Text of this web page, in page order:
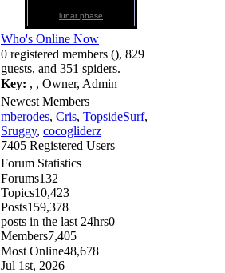
lunar phase
Who's Online Now
0 registered members (), 829
guests, and 351 spiders.
Key: , , Owner, Admin
Newest Members
mberodes, Cris, TopsideSurf,
Sruggy, cocogliderz
7405 Registered Users
Forum Statistics
Forums132
Topics10,423
Posts159,378
posts in the last 24hrs0
Members7,405
Most Online48,678
Jul 1st, 2026